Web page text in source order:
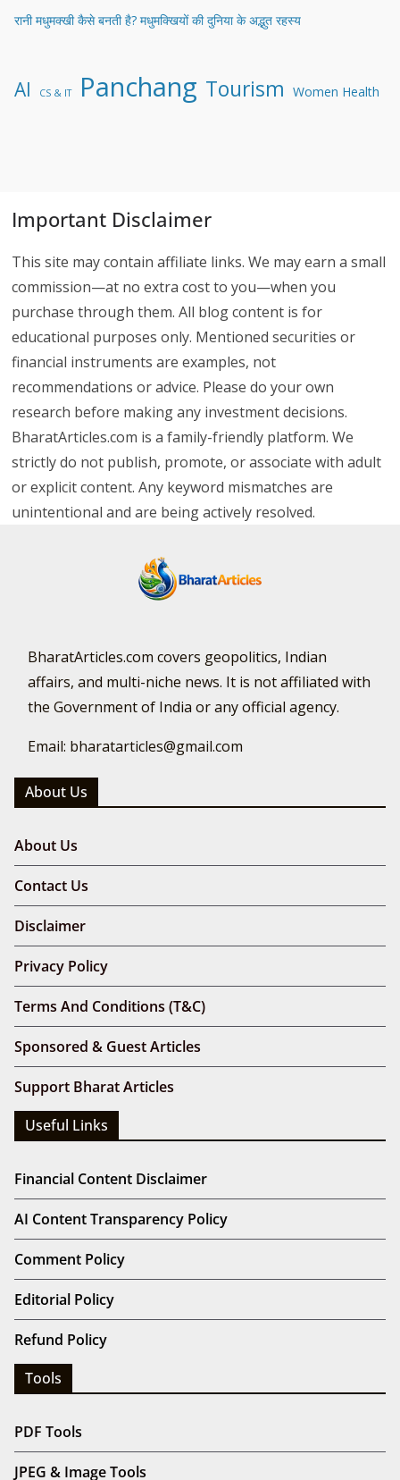
रानी मधुमक्खी कैसे बनती है? मधुमक्खियों की दुनिया के अद्भुत रहस्य
AI CS & IT Panchang Tourism Women Health
Important Disclaimer
This site may contain affiliate links. We may earn a small
commission—at no extra cost to you—when you
purchase through them. All blog content is for
educational purposes only. Mentioned securities or
financial instruments are examples, not
recommendations or advice. Please do your own
research before making any investment decisions.
BharatArticles.com is a family-friendly platform. We
strictly do not publish, promote, or associate with adult
or explicit content. Any keyword mismatches are
unintentional and are being actively resolved.
BharatArticles.com covers geopolitics, Indian
affairs, and multi-niche news. It is not affiliated with
the Government of India or any official agency.
Email: bharatarticles@gmail.com
About Us
About Us
Contact Us
Disclaimer
Privacy Policy
Terms And Conditions (T&C)
Sponsored & Guest Articles
Support Bharat Articles
Useful Links
Financial Content Disclaimer
AI Content Transparency Policy
Comment Policy
Editorial Policy
Refund Policy
Tools
PDF Tools
JPEG & Image Tools